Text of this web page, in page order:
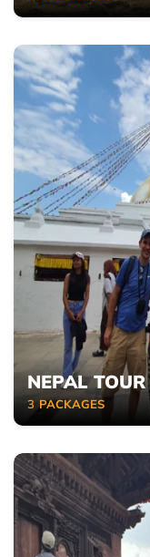
NEPAL TOUR
3 PACKAGES